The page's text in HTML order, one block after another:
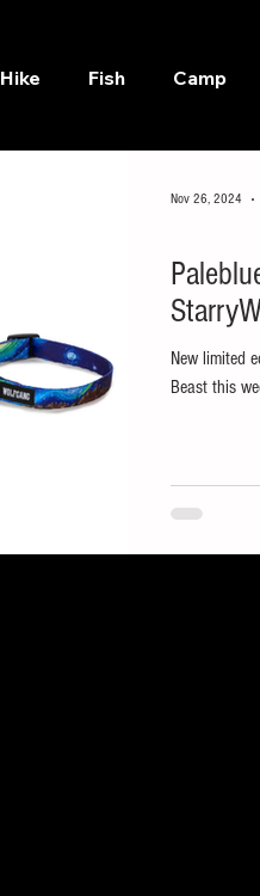
Hike Fish Camp
New limited
Beast this
Nov 26, 2024